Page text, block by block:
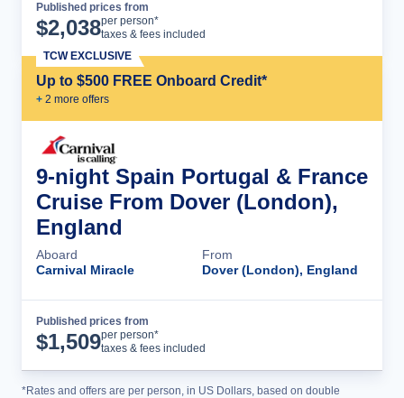
Published prices from
$2,038per person*
taxes & fees included
Up to $500 FREE Onboard Credit*
+ 2 more offers
TCW EXCLUSIVE
9-night Spain Portugal & France
Cruise From Dover (London),
England
Aboard
Carnival Miracle
From
Dover (London), England
Published prices from
$1,509per person*
taxes & fees included
*Rates and offers are per person, in US Dollars, based on double